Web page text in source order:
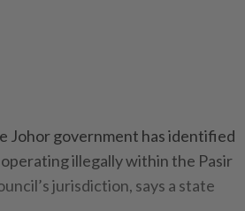
Johor government has identified
illegally within the Pasir
jurisdiction, says a state